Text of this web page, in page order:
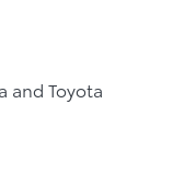
and Toyota